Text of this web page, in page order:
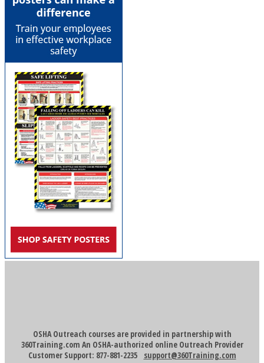
OSHA Outreach courses are provided in partnership with
360Training.com An OSHA-authorized online Outreach Provider
Customer Support: 877-881-2235 support@360Training.com